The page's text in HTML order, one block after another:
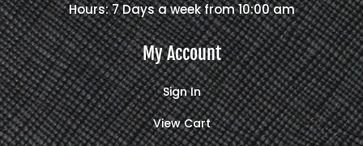
Hours: 7 Days a week from 10:00 am
My Account
Sign In
View Cart